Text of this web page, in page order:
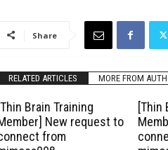
Share
RELATED ARTICLES MORE FROM
Brain Training
New request to
from
[Thin